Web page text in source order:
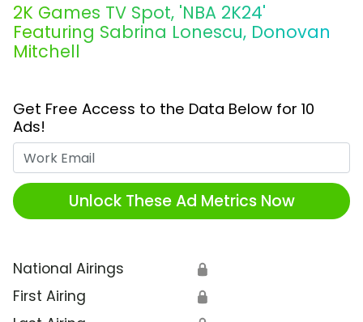
2K Games TV Spot, 'NBA 2K24'
Featuring Sabrina Lonescu, Donovan
Mitchell
Get Free Access to the Data Below for 10
Ads!
Unlock These Ad Metrics Now
National Airings 🔒
First Airing 🔒